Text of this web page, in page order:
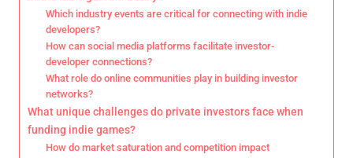
Which industry events are critical for connecting with indie
developers?
How can social media platforms facilitate investor-
developer connections?
What role do online communities play in building investor
networks?
What unique challenges do private investors face when
funding indie games?
How do market saturation and competition impact